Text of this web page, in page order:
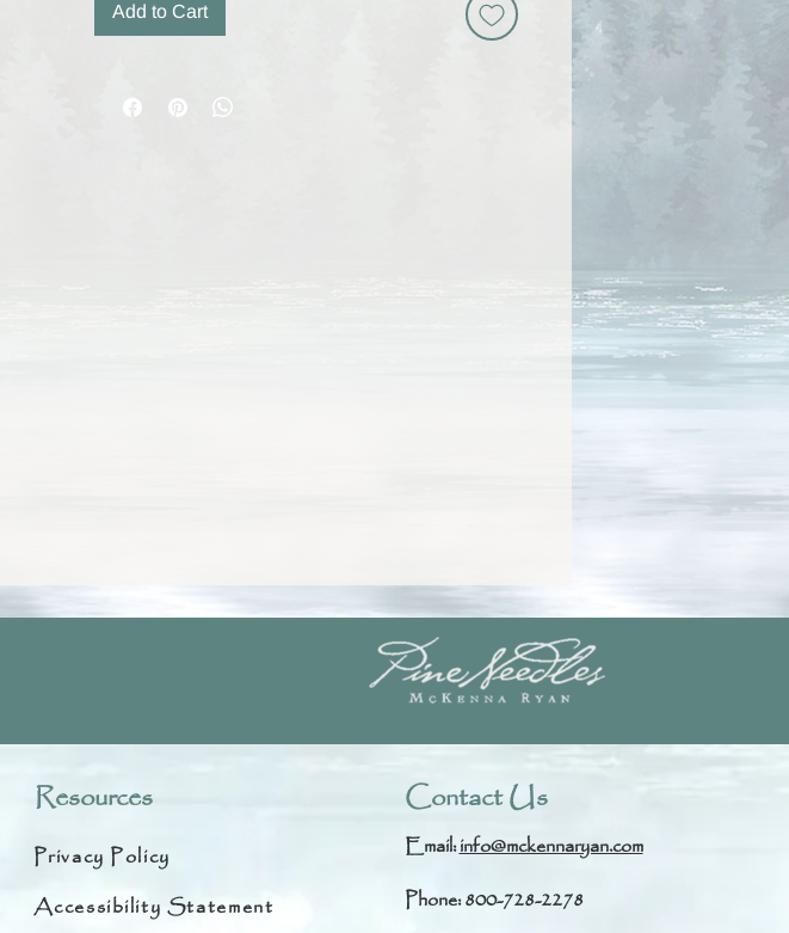
Add to Cart
Resources
Privacy Policy
Accessibility Statement
Contact Us
Email:info@mckennaryan.com
Phone: 800-728-2278